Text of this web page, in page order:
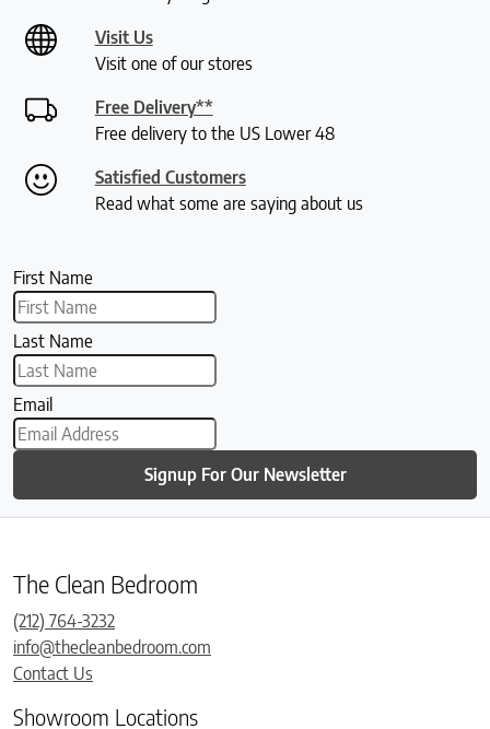
Visit Us
Visit one of our stores
Free Delivery**
Free delivery to the US Lower 48
Satisfied Customers
Read what some are saying about us
First Name
Last Name
Email
Signup For Our Newsletter
The Clean Bedroom
(212) 764-3232
info@thecleanbedroom.com
Contact Us
Showroom Locations